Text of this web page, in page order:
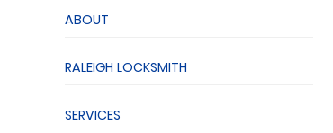
ABOUT
RALEIGH LOCKSMITH
SERVICES